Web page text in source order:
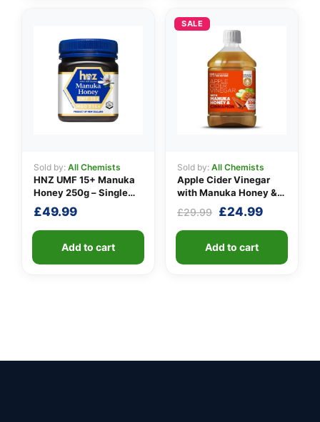
Sold by: All Chemists
HNZ UMF 15+ Manuka
Honey 250g – Single
Unit
£49.99
Add to cart
SALE
Sold by: All Chemists
Apple Cider Vinegar
with Manuka Honey &
Cinnamon
£29.99 Original
was:
£29.99.
£24.99Current
Add to cart